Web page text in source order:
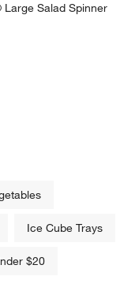
Large Salad Spinner
Ice Cube Trays
$20